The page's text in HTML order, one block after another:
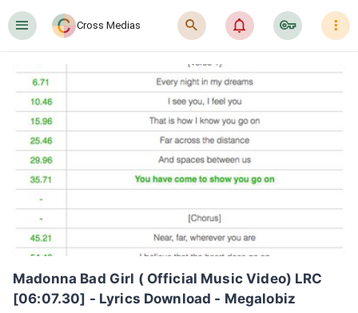
󰍜 Cross Medias 󰍉 󰂜 󰷖 󰇙
Madonna Bad Girl ( Official Music Video) LRC
[06:07.30] - Lyrics Download - Megalobiz